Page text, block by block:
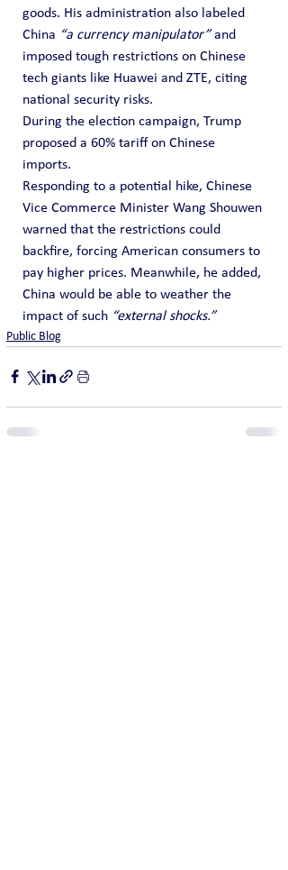
goods. His administration also labeled
China “a currency manipulator” and
imposed tough restrictions on Chinese
tech giants like Huawei and ZTE, citing
national security risks.
During the election campaign, Trump
proposed a 60% tariff on Chinese
imports.
Responding to a potential hike, Chinese
Vice Commerce Minister Wang Shouwen
warned that the restrictions could
backfire, forcing American consumers to
pay higher prices. Meanwhile, he added,
China would be able to weather the
impact of such “external shocks.”
Public Blog